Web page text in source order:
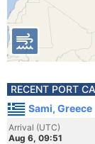
RECENT PORT
Sami, Greece
Arrival (UTC)
Aug 6, 09:51